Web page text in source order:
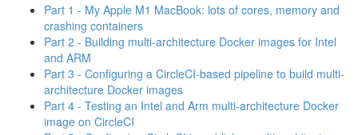
Part 1 - My Apple M1 MacBook: lots of cores, memory and
crashing containers
Part 2 - Building multi-architecture Docker images for Intel
and ARM
Part 3 - Configuring a CircleCI-based pipeline to build multi-
architecture Docker images
Part 4 - Testing an Intel and Arm multi-architecture Docker
image on CircleCI